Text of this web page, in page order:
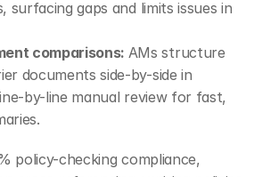
surfacing gaps and limits issues in
comparisons: AMs structure
documents side-by-side in
by-line manual review for fast,
policy-checking compliance,